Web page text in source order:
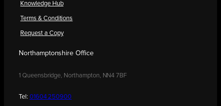
Knowledge Hub
Terms & Conditions
Request a Copy
Northamptonshire Office
1 Queensbridge, Northampton, NN4 7BF
Tel: 01604 250900